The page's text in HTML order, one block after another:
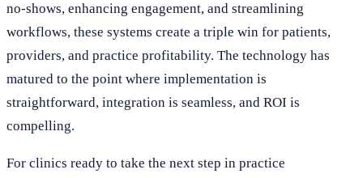
no-shows, enhancing engagement, and streamlining
workflows, these systems create a triple win for patients,
providers, and practice profitability. The technology has
matured to the point where implementation is
straightforward, integration is seamless, and ROI is
compelling.
For clinics ready to take the next step in practice